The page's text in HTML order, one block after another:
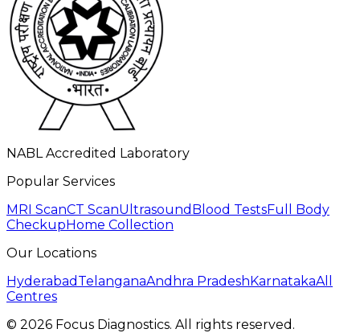
NABL Accredited Laboratory
Popular Services
MRI ScanCT ScanUltrasound Blood TestsFull Body
CheckupHome Collection
Our Locations
Hyderabad TelanganaAndhra PradeshKarnatakaAll
Centres
© 2026 Focus Diagnostics. All rights reserved.